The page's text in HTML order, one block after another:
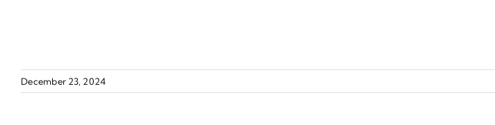
December 23, 2024